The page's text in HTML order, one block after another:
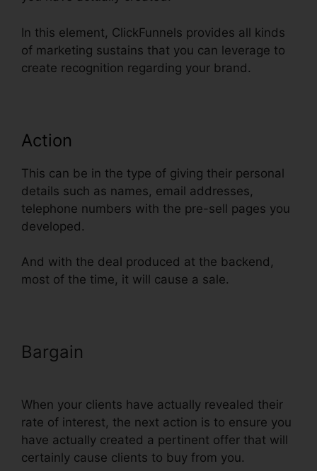
In this element, ClickFunnels provides all kinds
of marketing sustains that you can leverage to
create recognition regarding your brand.
Action
This can be in the type of giving their personal
details such as names, email addresses,
telephone numbers with the pre-sell pages you
developed.
And with the deal produced at the backend,
most of the time, it will cause a sale.
Bargain
When your clients have actually revealed their
rate of interest, the next action is to ensure you
have actually created a pertinent offer that will
certainly cause clients to buy from you.